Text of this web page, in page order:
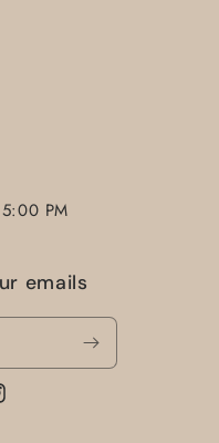
PM
emails